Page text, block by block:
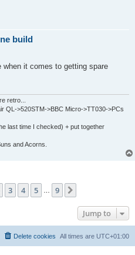
build
when it comes to getting spare
retro...
QL->520STM->BBC Micro->TT030->PCs
last time I checked) + put together
and Acorns.
9
3 4 5 … 9
Jump to
All times are UTC+01:00
Delete cookies